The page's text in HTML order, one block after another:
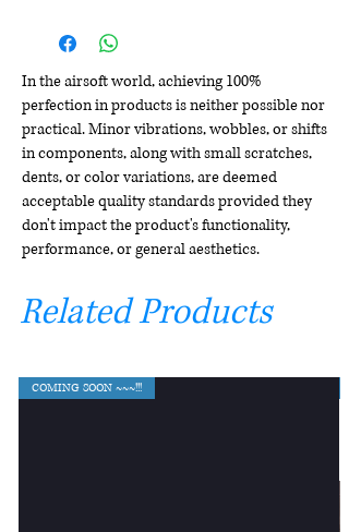
In the airsoft world, achieving 100%
perfection in products is neither possible nor
practical. Minor vibrations, wobbles, or shifts
in components, along with small scratches,
dents, or color variations, are deemed
acceptable quality standards provided they
don't impact the product's functionality,
performance, or general aesthetics.
Related Products
COMING SOON ~~~!!!